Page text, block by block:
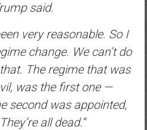
said.
very reasonable. So I
change. We can’t do
The regime that was
was the first one —
second was appointed,
all dead.”